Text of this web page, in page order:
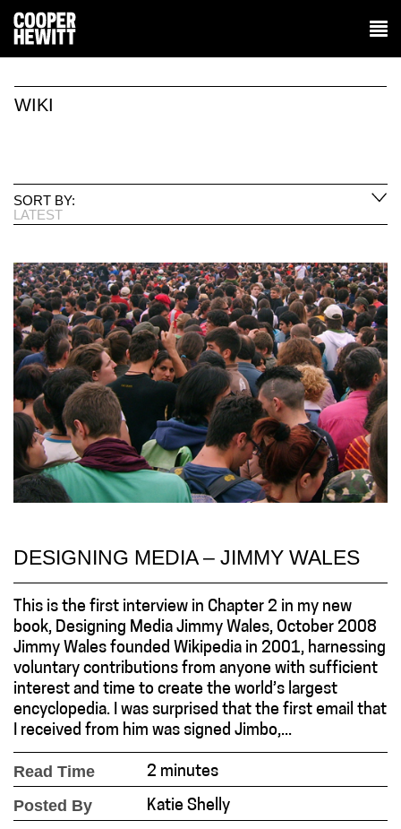
WIKI
SORT BY:
LATEST
DESIGNING MEDIA – JIMMY WALES
This is the first interview in Chapter 2 in my new
book, Designing Media Jimmy Wales, October 2008
Jimmy Wales founded Wikipedia in 2001, harnessing
voluntary contributions from anyone with sufficient
interest and time to create the world’s largest
encyclopedia. I was surprised that the first email that
I received from him was signed Jimbo,...
Read Time 2 minutes
Posted By Katie Shelly